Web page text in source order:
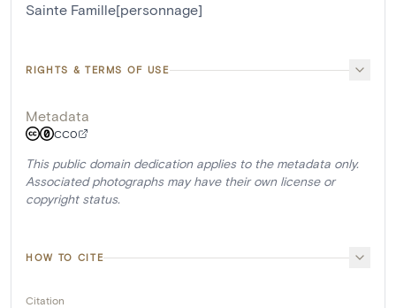
Sainte Famille[personnage]
RIGHTS & TERMS OF USE
Metadata
CC0
This public domain dedication applies to the metadata only.
Associated photographs may have their own license or
copyright status.
HOW TO CITE
Citation